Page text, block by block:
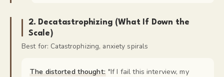
2. Decatastrophizing (What If Down the
Scale)
Best for: Catastrophizing, anxiety spirals
The distorted thought: "If I fail this interview, my